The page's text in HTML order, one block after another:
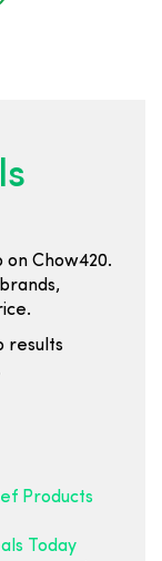
on Chow420.
results
Products
Today